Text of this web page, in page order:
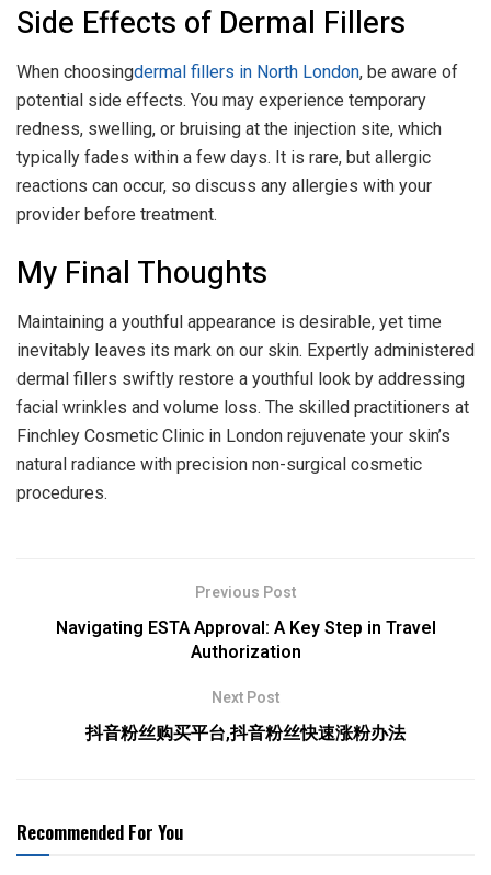
Side Effects of Dermal Fillers
When choosingdermal fillers in North London, be aware of
potential side effects. You may experience temporary
redness, swelling, or bruising at the injection site, which
typically fades within a few days. It is rare, but allergic
reactions can occur, so discuss any allergies with your
provider before treatment.
My Final Thoughts
Maintaining a youthful appearance is desirable, yet time
inevitably leaves its mark on our skin. Expertly administered
dermal fillers swiftly restore a youthful look by addressing
facial wrinkles and volume loss. The skilled practitioners at
Finchley Cosmetic Clinic in London rejuvenate your skin’s
natural radiance with precision non-surgical cosmetic
procedures.
Previous Post
Navigating ESTA Approval: A Key Step in Travel
Authorization
Next Post
抖音粉丝购买平台,抖音粉丝快速涨粉办法
Recommended For You